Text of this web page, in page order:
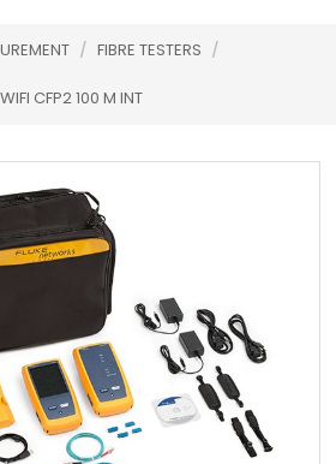
/ FIBRE TESTERS /
CFP2 100 M INT